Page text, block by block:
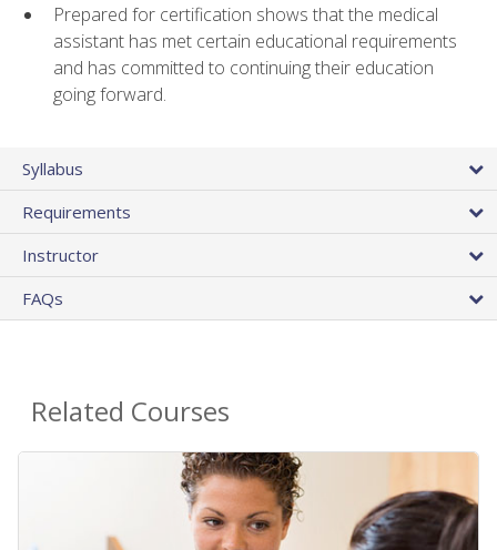
Prepared for certification shows that the medical
assistant has met certain educational requirements
and has committed to continuing their education
going forward.
Syllabus
Requirements
Instructor
FAQs
Related Courses